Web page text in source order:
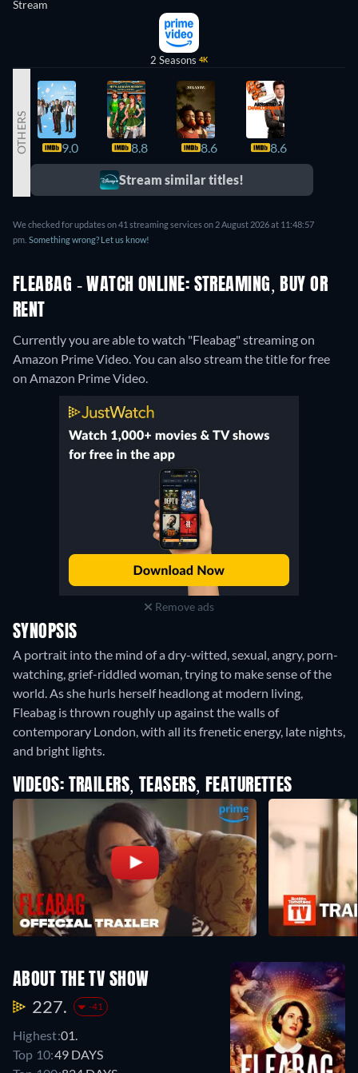
Stream
2 Seasons 4K
OTHERS 9.0 8.8 8.6 8.6
Stream similar titles!
We checked for updates on 41 streaming services on 2 August 2026 at 11:48:57
pm. Something wrong? Let us know!
FLEABAG - WATCH ONLINE: STREAMING, BUY OR
RENT
Currently you are able to watch "Fleabag" streaming on
Amazon Prime Video.You can also stream the title for free
on Amazon Prime Video.
Remove ads
SYNOPSIS
A portrait into the mind of a dry-witted, sexual, angry, porn-
watching, grief-riddled woman, trying to make sense of the
world. As she hurls herself headlong at modern living,
Fleabag is thrown roughly up against the walls of
contemporary London, with all its frenetic energy, late nights,
and bright lights.
VIDEOS: TRAILERS, TEASERS, FEATURETTES
ABOUT THE TV SHOW
227. -41
Highest:01.
Top 10:49 DAYS